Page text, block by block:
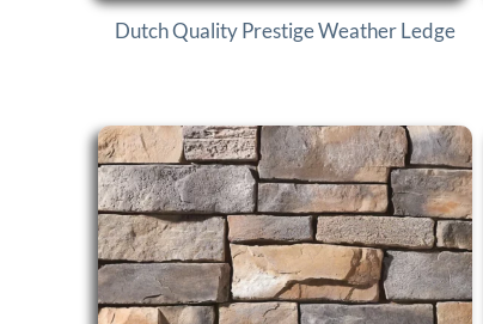
Dutch Quality Prestige Weather Ledge